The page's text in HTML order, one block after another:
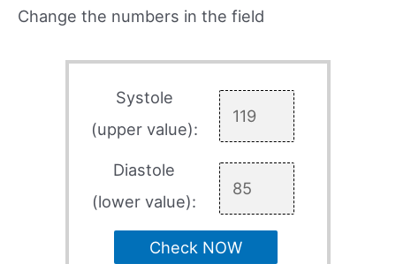
Change the numbers in the field
Systole
(upper value):
Diastole
(lower value):
Check NOW